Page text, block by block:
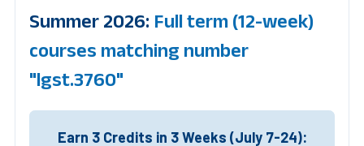
Summer 2026: Full term (12-week)
courses matching number
"lgst.3760"
Earn 3 Credits in 3 Weeks (July 7-24):